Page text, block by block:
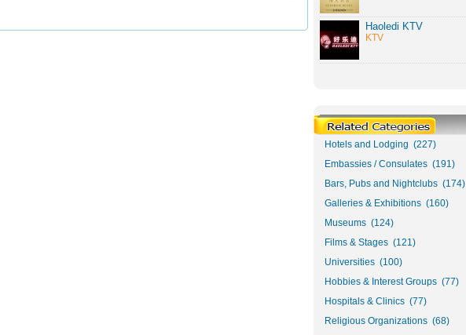
Haoledi KTV
KTV
Hotels and Lodging (227)
Embassies / Consulates (191)
Bars, Pubs and Nightclubs (174)
Galleries & Exhibitions (160)
Museums (124)
Films & Stages (121)
Universities (100)
Hobbies & Interest Groups (77)
Hospitals & Clinics (77)
Religious Organizations (68)